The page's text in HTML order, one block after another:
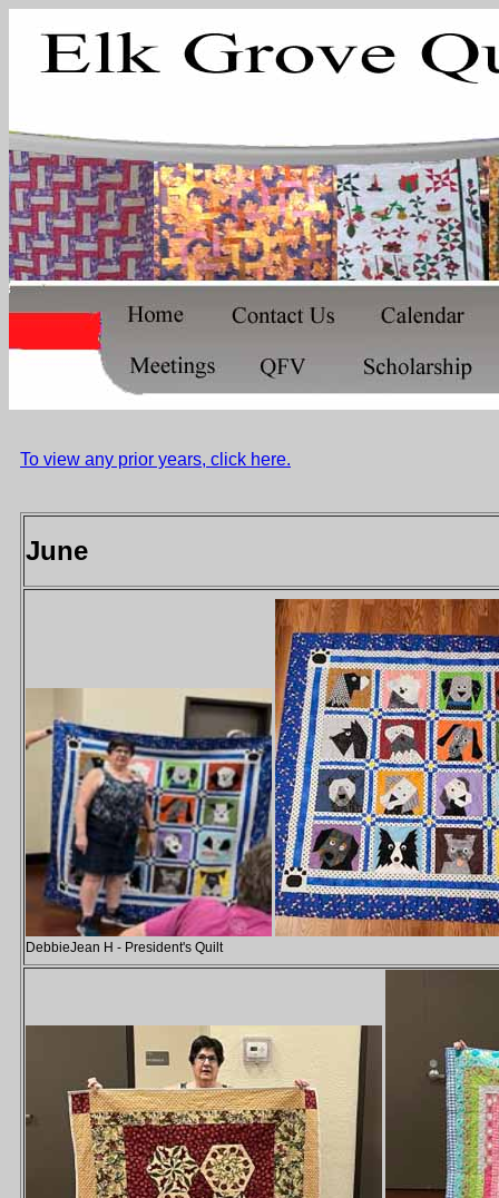
To view any prior years, click here.
June
DebbieJean H - President's Quilt